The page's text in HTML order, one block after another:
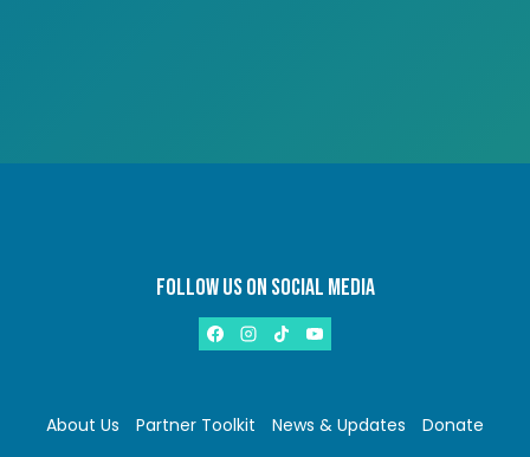
FOLLOW US ON SOCIAL MEDIA
About Us Partner Toolkit News & Updates
Donate